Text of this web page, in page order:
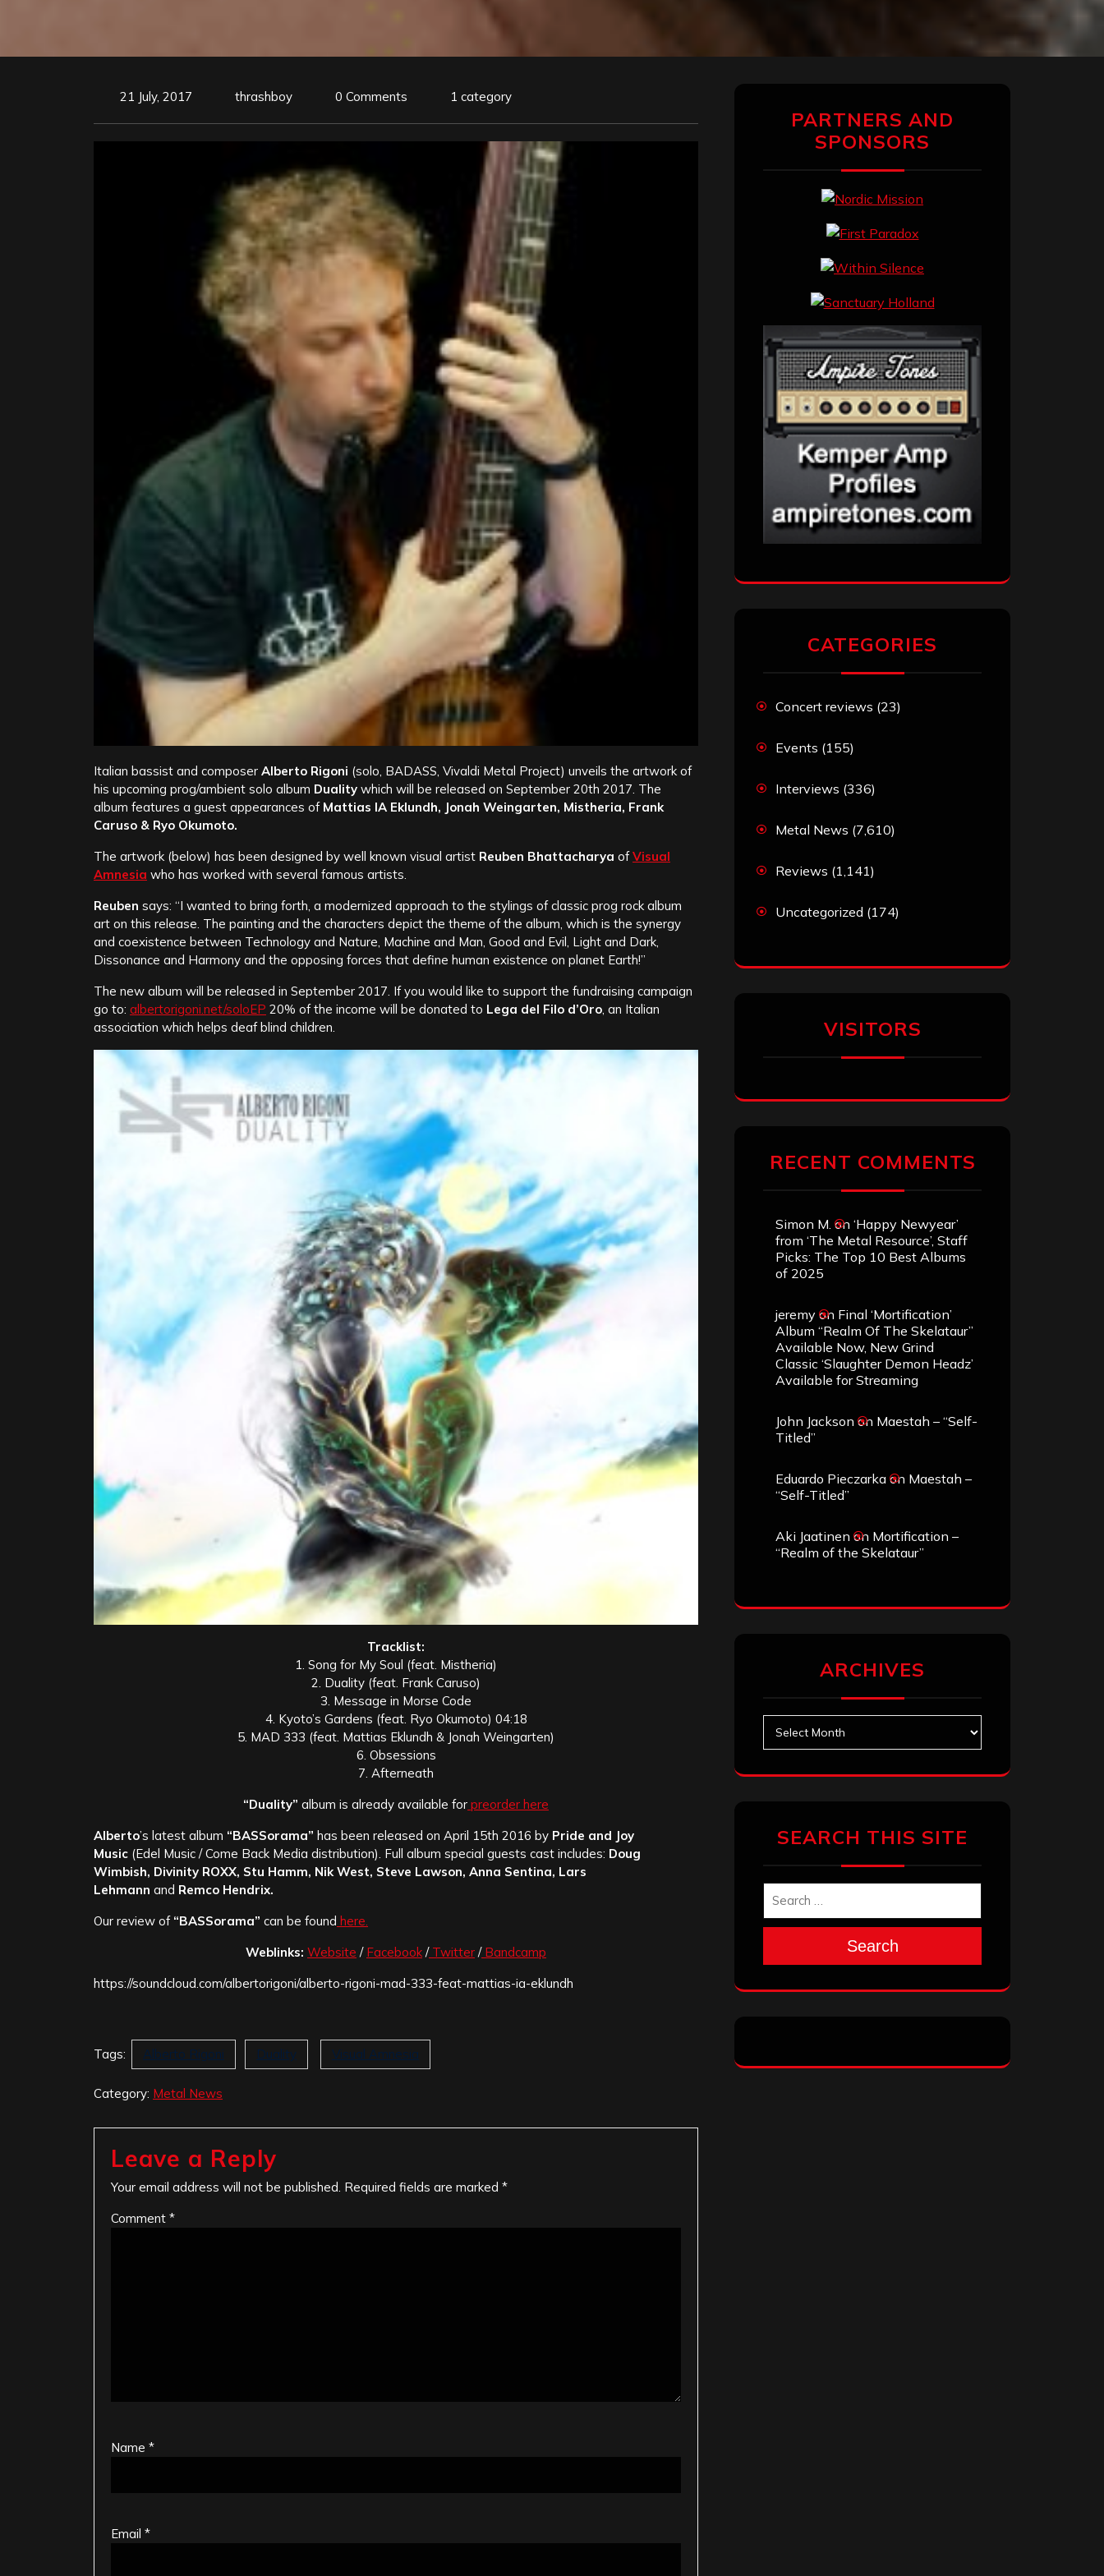
21 July, 2017 thrashboy 0 Comments 1 category
Italian bassist and composer Alberto Rigoni (solo, BADASS, Vivaldi Metal Project) unveils the artwork of
his upcoming prog/ambient solo album Duality which will be released on September 20th 2017. The
album features a guest appearances of Mattias IA Eklundh, Jonah Weingarten, Mistheria, Frank
Caruso & Ryo Okumoto.
The artwork (below) has been designed by well known visual artist Reuben Bhattacharya ofVisual
Amnesia who has worked with several famous artists.
Reuben says: “I wanted to bring forth, a modernized approach to the stylings of classic prog rock album
art on this release. The painting and the characters depict the theme of the album, which is the synergy
and coexistence between Technology and Nature, Machine and Man, Good and Evil, Light and Dark,
Dissonance and Harmony and the opposing forces that define human existence on planet Earth!”
The new album will be released in September 2017. If you would like to support the fundraising campaign
go to: albertorigoni.net/soloEP 20% of the income will be donated to Lega del Filo d’Oro, an Italian
association which helps deaf blind children.
Tracklist:
1. Song for My Soul (feat. Mistheria)
2. Duality (feat. Frank Caruso)
3. Message in Morse Code
4. Kyoto’s Gardens (feat. Ryo Okumoto) 04:18
5. MAD 333 (feat. Mattias Eklundh & Jonah Weingarten)
6. Obsessions
7. Afterneath
“Duality” album is already available for preorder here
Alberto’s latest album “BASSorama” has been released on April 15th 2016 by Pride and Joy
Music (Edel Music / Come Back Media distribution). Full album special guests cast includes: Doug
Wimbish, Divinity ROXX, Stu Hamm, Nik West, Steve Lawson, Anna Sentina, Lars
Lehmann and Remco Hendrix.
Our review of“BASSorama” can be found here.
Weblinks: Website / Facebook /Twitter /Bandcamp
https://soundcloud.com/albertorigoni/alberto-rigoni-mad-333-feat-mattias-ia-eklundh
Tags: Alberto Rigoni Duality Visual Amnesia
Category: Metal News
Leave a Reply
Your email address will not be published. Required fields are marked *
Comment *
Name *
Email *
PARTNERS AND
SPONSORS
CATEGORIES
Concert reviews (23)
Events (155)
Interviews (336)
Metal News (7,610)
Reviews (1,141)
Uncategorized (174)
VISITORS
RECENT COMMENTS
Simon M. on ‘Happy Newyear’
from ‘The Metal Resource’, Staff
Picks: The Top 10 Best Albums
of 2025
jeremy on Final ‘Mortification’
Album “Realm Of The Skelataur”
Available Now, New Grind
Classic ‘Slaughter Demon Headz’
Available for Streaming
John Jackson on Maestah – “Self-
Titled”
Eduardo Pieczarka on Maestah –
“Self-Titled”
Aki Jaatinen on Mortification –
“Realm of the Skelataur”
ARCHIVES
SEARCH THIS SITE
Search